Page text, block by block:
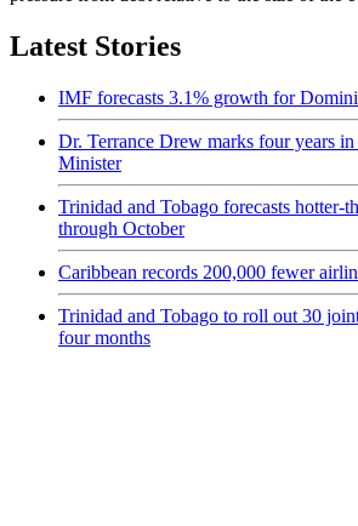
Latest Stories
IMF forecasts 3.1% growth for
Dr. Terrance Drew marks four years
Minister
Trinidad and Tobago forecasts hotter-
through October
Caribbean records 200,000 fewer
Trinidad and Tobago to roll out 30
four months